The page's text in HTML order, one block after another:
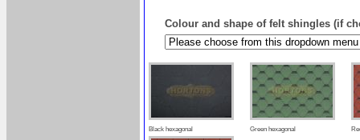
Colour and shape of felt shingles (if
Black hexagonal Green hexagonal